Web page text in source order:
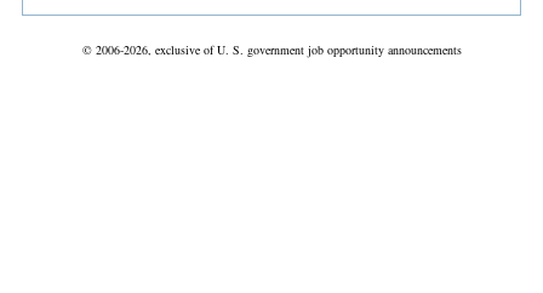
© 2006-2026, exclusive of U. S. government job opportunity announcements